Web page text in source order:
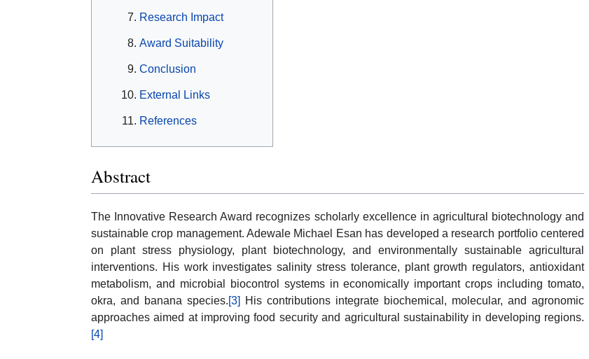
Research Impact
Award Suitability
Conclusion
External Links
References
Abstract
The Innovative Research Award recognizes scholarly excellence in agricultural biotechnology and
sustainable crop management. Adewale Michael Esan has developed a research portfolio centered
on plant stress physiology, plant biotechnology, and environmentally sustainable agricultural
interventions. His work investigates salinity stress tolerance, plant growth regulators, antioxidant
metabolism, and microbial biocontrol systems in economically important crops including tomato,
okra, and banana species.[3]
His contributions integrate biochemical, molecular, and agronomic
approaches aimed at improving food security and agricultural sustainability in developing regions.
[4]